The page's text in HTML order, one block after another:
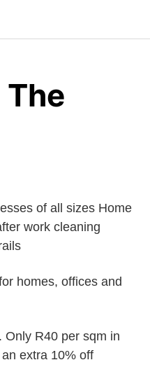
of all sizes Home
work cleaning
homes, offices and
Only R40 per sqm in
extra 10% off